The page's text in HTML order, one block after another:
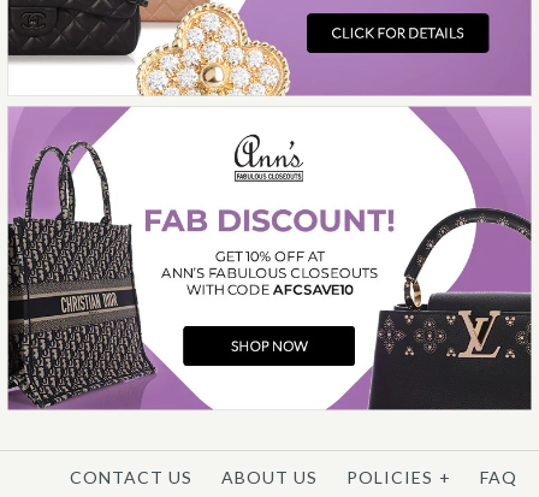
CONTACT US ABOUT US POLICIES +
FAQ